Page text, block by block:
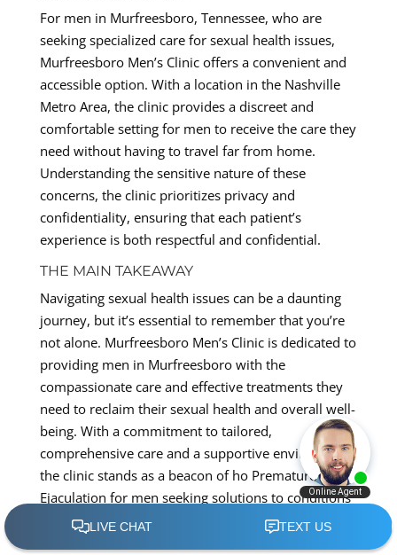
For men in Murfreesboro, Tennessee, who are
seeking specialized care for sexual health issues,
Murfreesboro Men’s Clinic offers a convenient and
accessible option. With a location in the Nashville
Metro Area, the clinic provides a discreet and
comfortable setting for men to receive the care they
need without having to travel far from home.
Understanding the sensitive nature of these
concerns, the clinic prioritizes privacy and
confidentiality, ensuring that each patient’s
experience is both respectful and confidential.
THE MAIN TAKEAWAY
Navigating sexual health issues can be a daunting
journey, but it’s essential to remember that you’re
not alone. Murfreesboro Men’s Clinic is dedicated to
providing men in Murfreesboro with the
compassionate care and effective treatments they
need to reclaim their sexual health and overall well-
being. With a commitment to tailored,
comprehensive care and a supportive environment,
the clinic stands as a beacon of ho Premature
Ejaculation for men seeking solutions to conditions
such as PE, ED, and Low-T.